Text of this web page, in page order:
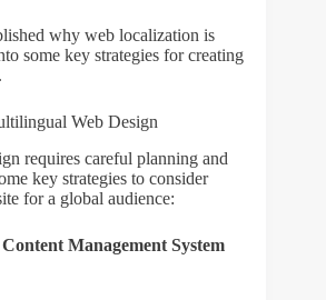
why web localization is
some key strategies for creating
Web Design
requires careful planning and
key strategies to consider
for a global audience:
Management System